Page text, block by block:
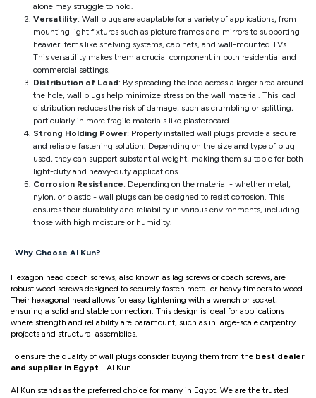
alone may struggle to hold.
Versatility: Wall plugs are adaptable for a variety of applications, from
mounting light fixtures such as picture frames and mirrors to supporting
heavier items like shelving systems, cabinets, and wall-mounted TVs.
This versatility makes them a crucial component in both residential and
commercial settings.
Distribution of Load: By spreading the load across a larger area around
the hole, wall plugs help minimize stress on the wall material. This load
distribution reduces the risk of damage, such as crumbling or splitting,
particularly in more fragile materials like plasterboard.
Strong Holding Power: Properly installed wall plugs provide a secure
and reliable fastening solution. Depending on the size and type of plug
used, they can support substantial weight, making them suitable for both
light-duty and heavy-duty applications.
Corrosion Resistance: Depending on the material - whether metal,
nylon, or plastic - wall plugs can be designed to resist corrosion. This
ensures their durability and reliability in various environments, including
those with high moisture or humidity.
Why Choose Al Kun?
Hexagon head coach screws, also known as lag screws or coach screws, are
robust wood screws designed to securely fasten metal or heavy timbers to wood.
Their hexagonal head allows for easy tightening with a wrench or socket,
ensuring a solid and stable connection. This design is ideal for applications
where strength and reliability are paramount, such as in large-scale carpentry
projects and structural assemblies.
To ensure the quality of wall plugs consider buying them from the best dealer
and supplier in Egypt - Al Kun.
Al Kun stands as the preferred choice for many in Egypt. We are the trusted